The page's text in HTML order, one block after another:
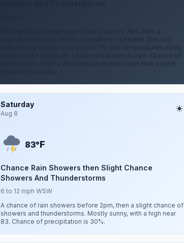
Showers and thunderstorms likely before 7pm, then a
chance of showers and thunderstorms between 7pm and
3am. Mostly cloudy. Low around 65, with temperatures rising
to around 67 overnight. South wind around 5 mph. Chance of
precipitation is 60%. New rainfall amounts less than a tenth
Saturday
Aug 8
83°F
Chance Rain Showers then Slight Chance
Showers And Thunderstorms
6 to 12 mph WSW
A chance of rain showers before 2pm, then a slight chance of
showers and thunderstorms. Mostly sunny, with a high near
83. Chance of precipitation is 30%.